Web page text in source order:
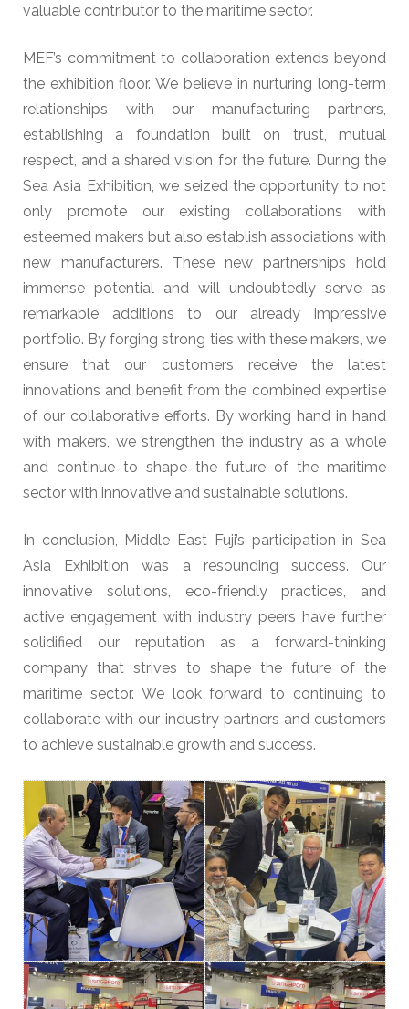
valuable contributor to the maritime sector.
MEF’s commitment to collaboration extends beyond
the exhibition floor. We believe in nurturing long-term
relationships with our manufacturing partners,
establishing a foundation built on trust, mutual
respect, and a shared vision for the future. During the
Sea Asia Exhibition, we seized the opportunity to not
only promote our existing collaborations with
esteemed makers but also establish associations with
new manufacturers. These new partnerships hold
immense potential and will undoubtedly serve as
remarkable additions to our already impressive
portfolio. By forging strong ties with these makers, we
ensure that our customers receive the latest
innovations and benefit from the combined expertise
of our collaborative efforts. By working hand in hand
with makers, we strengthen the industry as a whole
and continue to shape the future of the maritime
sector with innovative and sustainable solutions.
In conclusion, Middle East Fuji’s participation in Sea
Asia Exhibition was a resounding success. Our
innovative solutions, eco-friendly practices, and
active engagement with industry peers have further
solidified our reputation as a forward-thinking
company that strives to shape the future of the
maritime sector. We look forward to continuing to
collaborate with our industry partners and customers
to achieve sustainable growth and success.